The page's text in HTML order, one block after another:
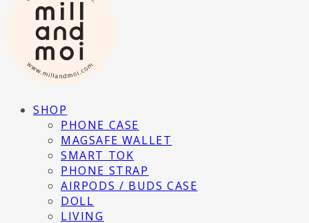
SHOP
PHONE CASE
MAGSAFE WALLET
SMART TOK
PHONE STRAP
AIRPODS / BUDS CASE
DOLL
LIVING